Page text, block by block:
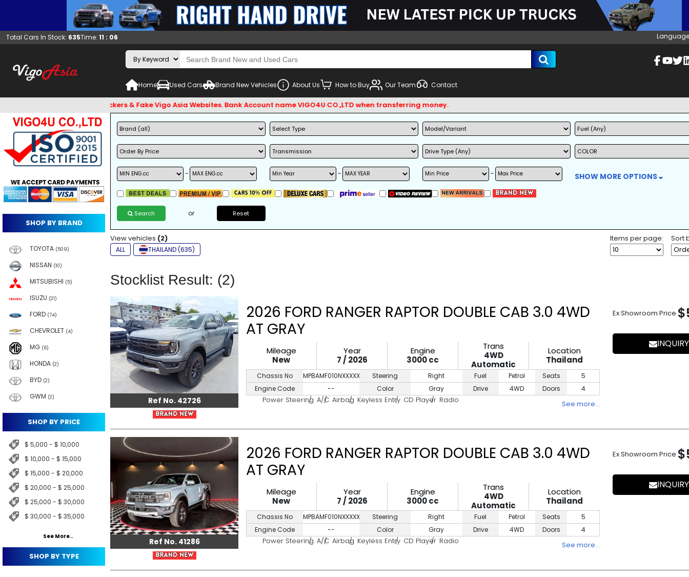
Total Cars In Stock: 635Time: 11 : 06
Home Used Cars Brand New Vehicles About Us How to Buy Our Team Contact
Beware of Email Hackers & Fake Vigo Asia Websites. Bank Account name VIGO4U CO.,LTD when transferring money.
SHOP BY BRAND
TOYOTA (509)
NISSAN (10)
MITSUBISHI (5)
ISUZU (21)
FORD (74)
CHEVROLET (4)
MG (6)
HONDA (2)
BYD (2)
GWM (2)
SHOP BY PRICE
$ 5,000 - $ 10,000
$ 10,000 - $ 15,000
$ 15,000 - $ 20,000
$ 20,000 - $ 25,000
$ 25,000 - $ 30,000
$ 30,000 - $ 35,000
See More..
SHOP BY TYPE
~ ~ ~ SHOW MORE OPTIONS
Search or Reset
View vehicles (2)
ALL THAILAND (635)
Items per page: Sort
Stocklist Result: (2)
Ref No. 42726
2026 FORD RANGER RAPTOR DOUBLE CAB 3.0 4WD
AT GRAY
Mileage
New
Year
7 / 2026
Engine
3000 cc
Trans
4WD
Automatic
Location
Thailand
Chassis No
MPBAMF010NXXXXXXX
Engine Code
--
Steering
Right
Color
Gray
Fuel
Petrol
Drive
4WD
Seats
5
Doors
4
Power Steering A/C Airbag Keyless Entry CD Player Radio See more…
Ex Showroom Price
INQUIRY
Ref No. 41286
2026 FORD RANGER RAPTOR DOUBLE CAB 3.0 4WD
AT GRAY
Mileage
New
Year
7 / 2026
Engine
3000 cc
Trans
4WD
Automatic
Location
Thailand
Chassis No
MPBAMF010NXXXXXXX
Engine Code
--
Steering
Right
Color
Gray
Fuel
Petrol
Drive
4WD
Seats
5
Doors
4
Power Steering A/C Airbag Keyless Entry CD Player Radio See more…
Ex Showroom Price
INQUIRY